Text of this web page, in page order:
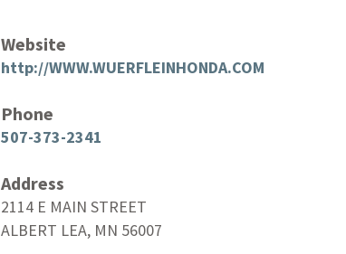
Website
http://WWW.WUERFLEINHONDA.COM
Phone
507-373-2341
Address
2114 E MAIN STREET
ALBERT LEA, MN 56007